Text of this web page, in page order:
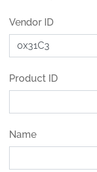
Vendor ID
Product ID
Name